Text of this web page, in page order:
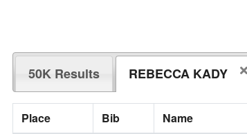
50K Results REBECCA KADY
Place Bib Name